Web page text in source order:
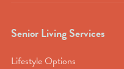
Senior Living Services
Lifestyle Options